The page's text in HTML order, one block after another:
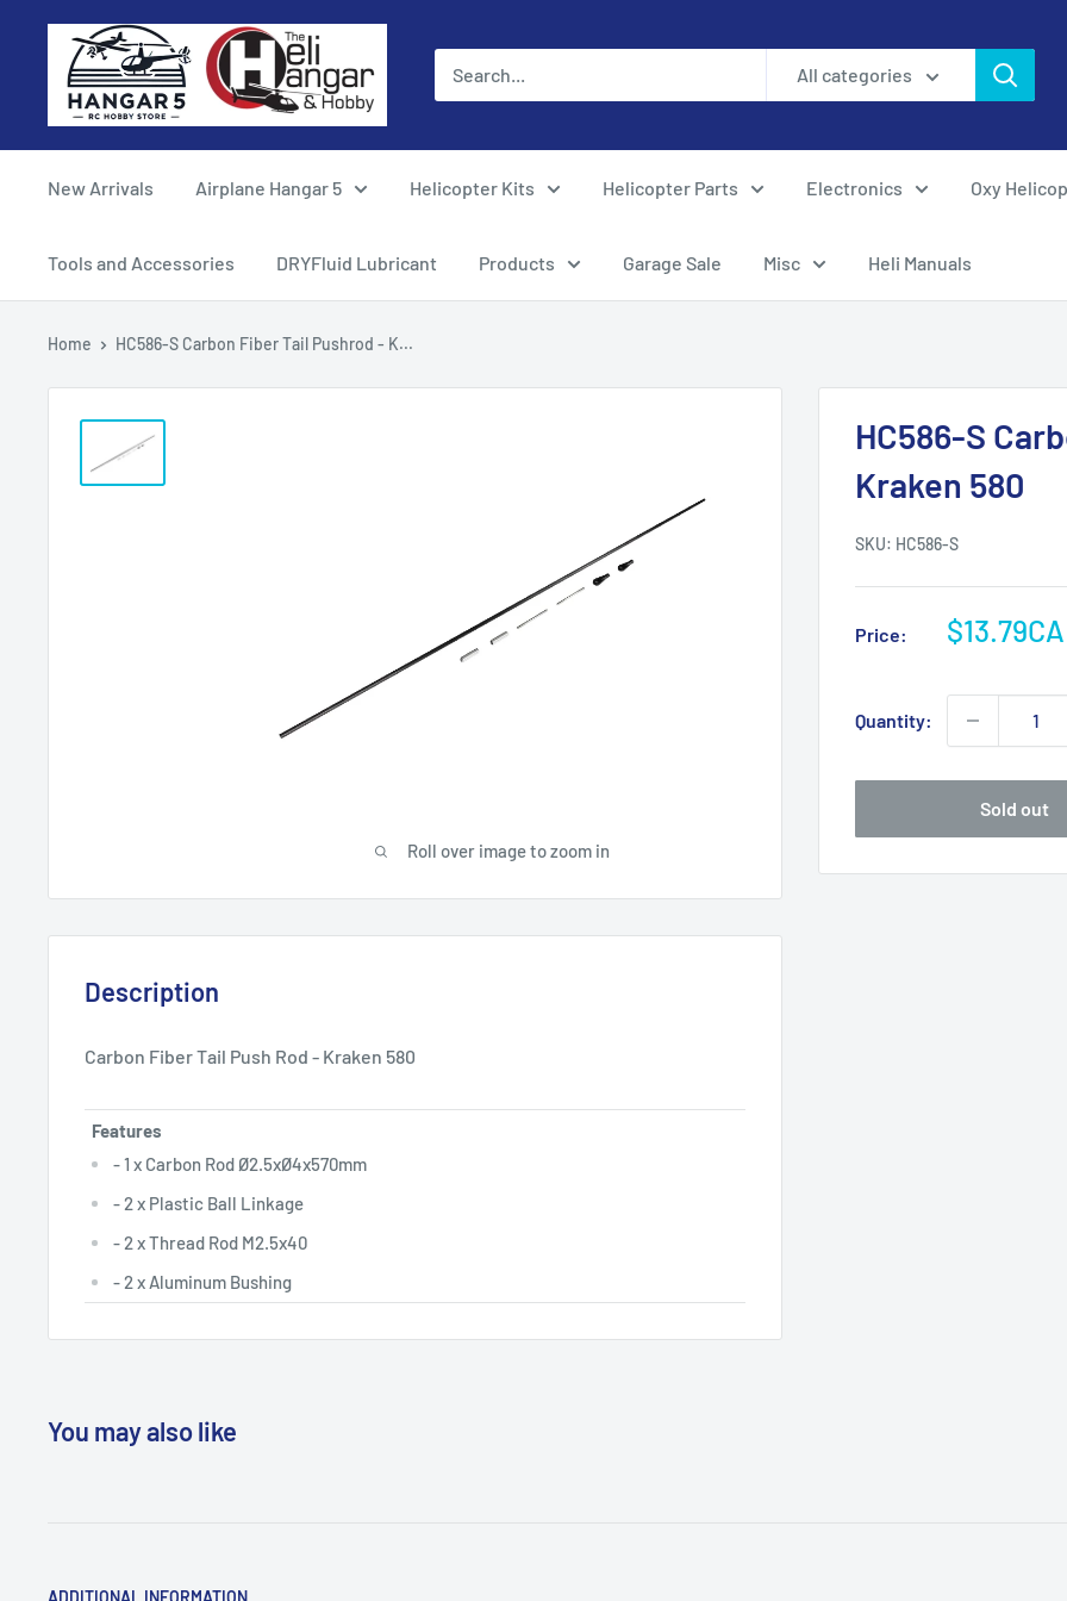
Hangar
RC
Store
and
Hobby
All categories
New Arrivals Airplane Hangar 5 Helicopter Kits Helicopter Parts Electronics Oxy
Tools and Accessories DRYFluid Lubricant Products Garage Sale Misc Heli Manuals
Home HC586-S Carbon Fiber Tail Pushrod - K...
Roll over image to zoom in
HC586-S
Kraken 580
SKU: HC586-S
Price:
Sale
Quantity:
Sold out
Description
Carbon Fiber Tail Push Rod - Kraken 580
Features
- 1 x Carbon Rod Ø2.5xØ4x570mm
- 2 x Plastic Ball Linkage
- 2 x Thread Rod M2.5x40
- 2 x Aluminum Bushing
You may also like